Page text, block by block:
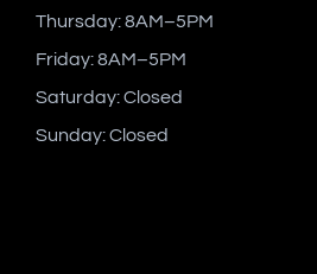
Thursday: 8AM–5PM
Friday: 8AM–5PM
Saturday: Closed
Sunday: Closed